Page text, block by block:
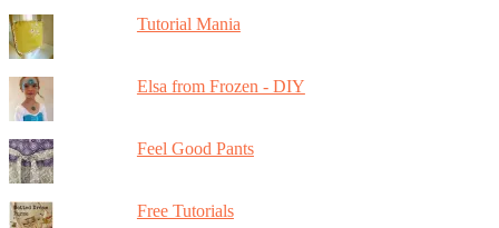
Tutorial Mania
Elsa from Frozen - DIY
Feel Good Pants
Free Tutorials